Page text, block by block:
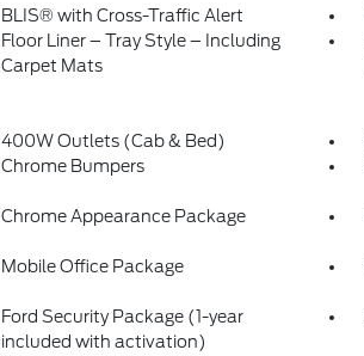
BLIS® with Cross-Traffic Alert
Floor Liner – Tray Style – Including
Carpet Mats
400W Outlets (Cab & Bed)
Chrome Bumpers
Chrome Appearance Package
Mobile Office Package
Ford Security Package (1-year
included with activation)